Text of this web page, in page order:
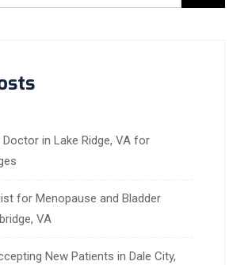
in Lake Ridge, VA for
for Menopause and Bladder
VA
New Patients in Dale City,